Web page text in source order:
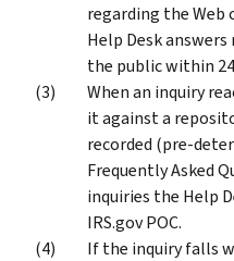
regarding the Web
Help Desk
the public within
When an inquiry
it against a
recorded (pre-
Frequently Asked
inquiries the Help
IRS.gov POC.
If the inquiry falls